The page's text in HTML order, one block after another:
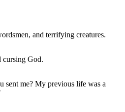
and terrifying creatures.
cursing God.
sent me? My previous life was a